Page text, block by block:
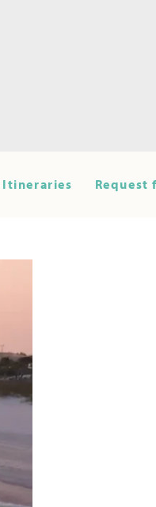
Itineraries Request